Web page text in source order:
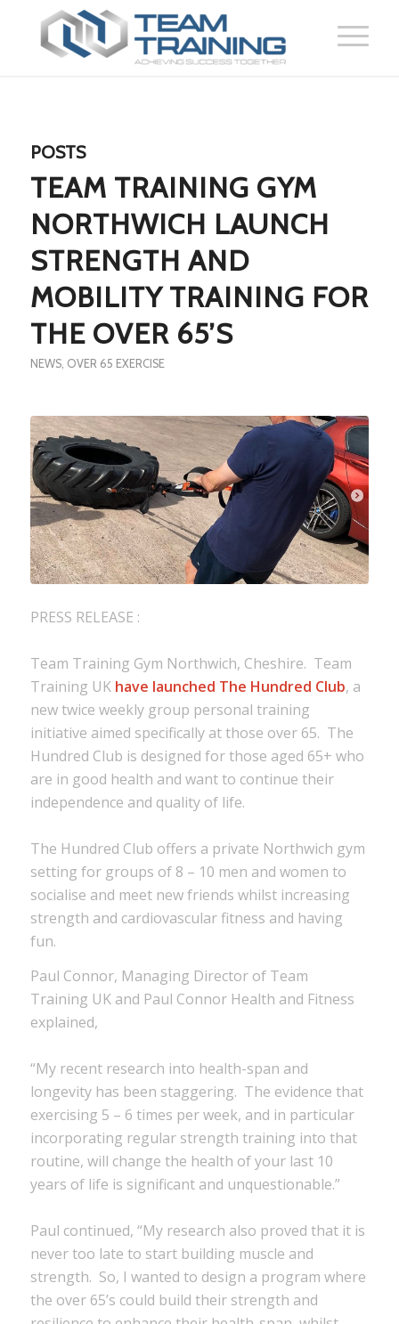
POSTS
TEAM TRAINING GYM
NORTHWICH LAUNCH
STRENGTH AND
MOBILITY TRAINING FOR
THE OVER 65’S
NEWS, OVER 65 EXERCISE
PRESS RELEASE :
Team Training Gym Northwich, Cheshire. Team
Training UKhave launched The Hundred Club, a
new twice weekly group personal training
initiative aimed specifically at those over 65. The
Hundred Club is designed for those aged 65+ who
are in good health and want to continue their
independence and quality of life.
The Hundred Club offers a private Northwich gym
setting for groups of 8 – 10 men and women to
socialise and meet new friends whilst increasing
strength and cardiovascular fitness and having
fun.
Paul Connor, Managing Director of Team
Training UK and Paul Connor Health and Fitness
explained,
“My recent research into health-span and
longevity has been staggering. The evidence that
exercising 5 – 6 times per week, and in particular
incorporating regular strength training into that
routine, will change the health of your last 10
years of life is significant and unquestionable.”
Paul continued, “My research also proved that it is
never too late to start building muscle and
strength. So, I wanted to design a program where
the over 65’s could build their strength and